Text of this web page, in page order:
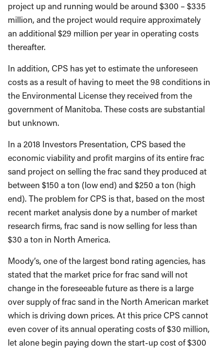
project up and running would be around $300 – $335
million, and the project would require approximately
an additional $29 million per year in operating costs
thereafter.
In addition, CPS has yet to estimate the unforeseen
costs as a result of having to meet the 98 conditions in
the Environmental License they received from the
government of Manitoba. These costs are substantial
but unknown.
In a 2018 Investors Presentation, CPS based the
economic viability and profit margins of its entire frac
sand project on selling the frac sand they produced at
between $150 a ton (low end) and $250 a ton (high
end). The problem for CPS is that, based on the most
recent market analysis done by a number of market
research firms, frac sand is now selling for less than
$30 a ton in North America.
Moody’s, one of the largest bond rating agencies, has
stated that the market price for frac sand will not
change in the foreseeable future as there is a large
over supply of frac sand in the North American market
which is driving down prices. At this price CPS cannot
even cover of its annual operating costs of $30 million,
let alone begin paying down the start-up cost of $300